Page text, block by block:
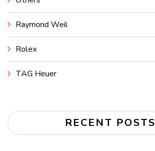
Raymond Weil
Rolex
TAG Heuer
RECENT POSTS